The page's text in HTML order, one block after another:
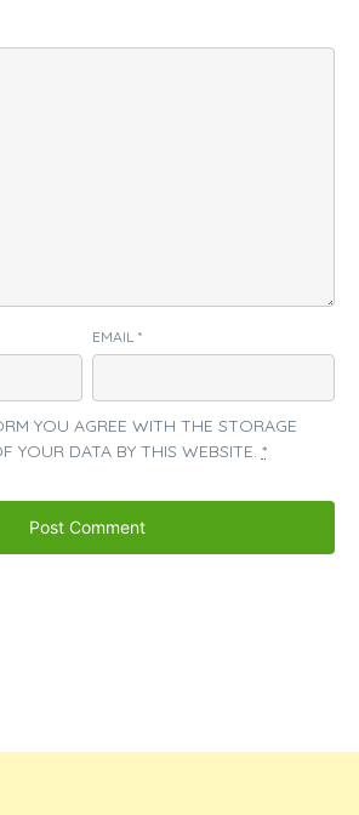
EMAIL *
YOU AGREE WITH THE STORAGE
YOUR DATA BY THIS WEBSITE. *